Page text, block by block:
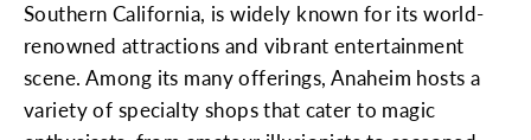
Southern California, is widely known for its world-
renowned attractions and vibrant entertainment
scene. Among its many offerings, Anaheim hosts a
variety of specialty shops that cater to magic